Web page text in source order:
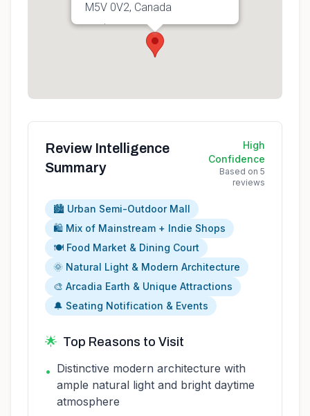
M5V 0V2, Canada
Get directions
Review Intelligence
Summary
High
Confidence
Based on 5
reviews
🏙️ Urban Semi-Outdoor Mall
🛍️ Mix of Mainstream + Indie Shops
🍽️ Food Market & Dining Court
🌞 Natural Light & Modern Architecture
🎨 Arcadia Earth & Unique Attractions
🔔 Seating Notification & Events
🌟 Top Reasons to Visit
• Distinctive modern architecture with
ample natural light and bright daytime
atmosphere